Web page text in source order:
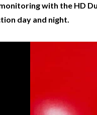
with the HD
day and night.